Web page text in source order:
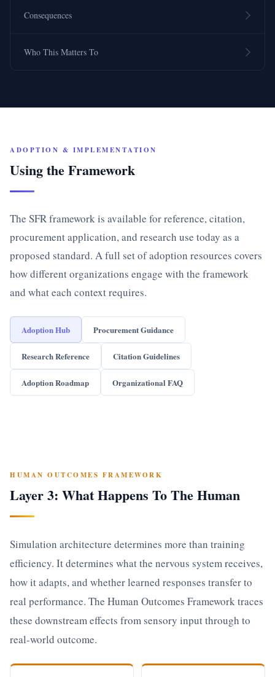
Consequences
Who This Matters To
ADOPTION & IMPLEMENTATION
Using the Framework
The SFR framework is available for reference, citation,
procurement application, and research use today as a
proposed standard. A full set of adoption resources covers
how different organizations engage with the framework
and what each context requires.
Adoption Hub Procurement Guidance
Research Reference Citation Guidelines
Adoption Roadmap Organizational FAQ
HUMAN OUTCOMES FRAMEWORK
Layer 3: What Happens To The Human
Simulation architecture determines more than training
efficiency. It determines what the nervous system receives,
how it adapts, and whether learned responses transfer to
real performance. The Human Outcomes Framework traces
these downstream effects from sensory input through to
real-world outcome.